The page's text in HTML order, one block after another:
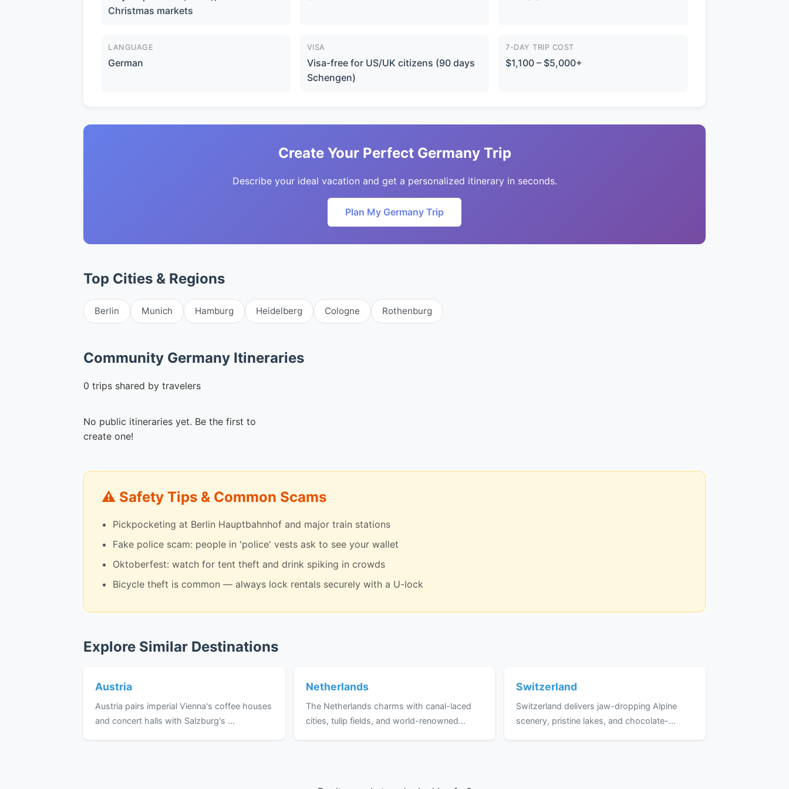
Christmas markets
LANGUAGE
German
VISA
Visa-free for US/UK citizens (90 days
Schengen)
7-DAY TRIP COST
$1,100 – $5,000+
Create Your Perfect Germany Trip
Describe your ideal vacation and get a personalized itinerary in seconds.
Plan My Germany Trip
Top Cities & Regions
Berlin Munich Hamburg Heidelberg Cologne Rothenburg
Community Germany Itineraries
0 trips shared by travelers
No public itineraries yet. Be the first to
create one!
⚠️ Safety Tips & Common Scams
Pickpocketing at Berlin Hauptbahnhof and major train stations
Fake police scam: people in 'police' vests ask to see your wallet
Oktoberfest: watch for tent theft and drink spiking in crowds
Bicycle theft is common — always lock rentals securely with a U-lock
Explore Similar Destinations
Austria
Austria pairs imperial Vienna's coffee houses
and concert halls with Salzburg's ...
Netherlands
The Netherlands charms with canal-laced
cities, tulip fields, and world-renowned...
Switzerland
Switzerland delivers jaw-dropping Alpine
scenery, pristine lakes, and chocolate-...